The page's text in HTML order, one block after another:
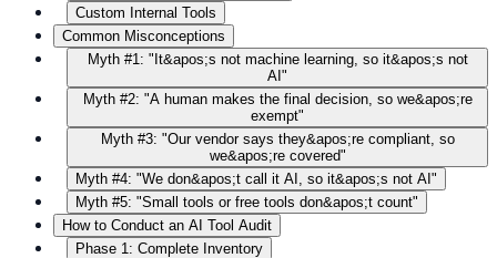
Custom Internal Tools
Common Misconceptions
Myth #1: "It&apos;s not machine learning, so it&apos;s not
AI"
Myth #2: "A human makes the final decision, so we&apos;re
exempt"
Myth #3: "Our vendor says they&apos;re compliant, so
we&apos;re covered"
Myth #4: "We don&apos;t call it AI, so it&apos;s not AI"
Myth #5: "Small tools or free tools don&apos;t count"
How to Conduct an AI Tool Audit
Phase 1: Complete Inventory